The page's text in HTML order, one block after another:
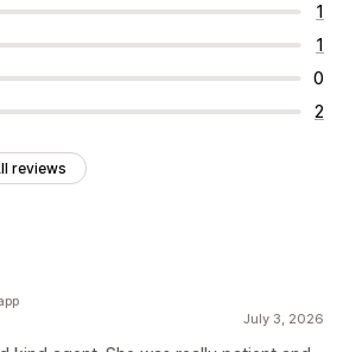
1
1
0
2
reviews
July 3, 2026